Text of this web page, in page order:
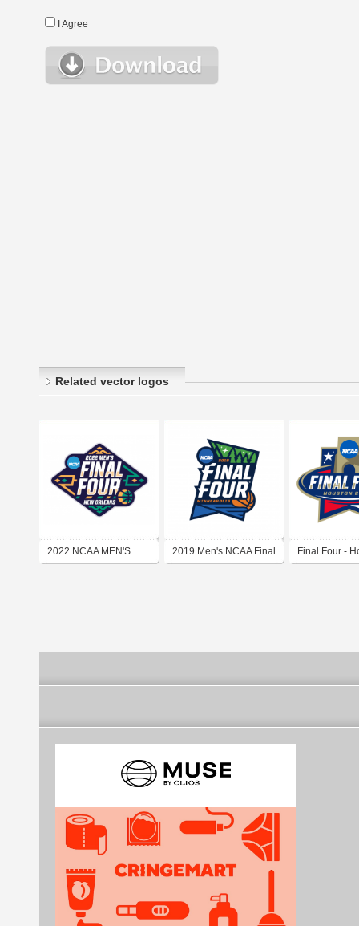
I Agree
Related vector logos
2022 NCAA MEN'S 2019 Men's NCAA Final Final Four -